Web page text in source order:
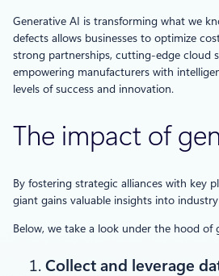
Generative AI is transforming what we
defects allows businesses to optimize
strong partnerships, cutting-edge cloud
empowering manufacturers with
levels of success and innovation.
The impact of
By fostering strategic alliances with key
giant gains valuable insights into
Below, we take a look under the hood of
Collect and leverage